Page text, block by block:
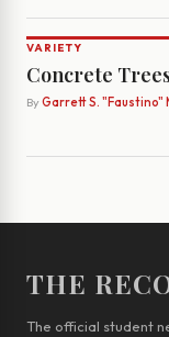
VARIETY
Concrete
By Garrett S. "Faustino"
THE
The official student